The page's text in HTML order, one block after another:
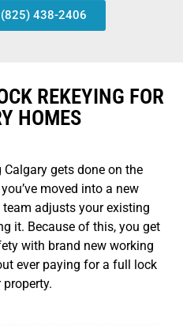
438-2406
REKEYING FOR
HOMES
gets done on the
moved into a new
adjusts your existing
it. Because of this, you get
with brand new working
ever paying for a full lock